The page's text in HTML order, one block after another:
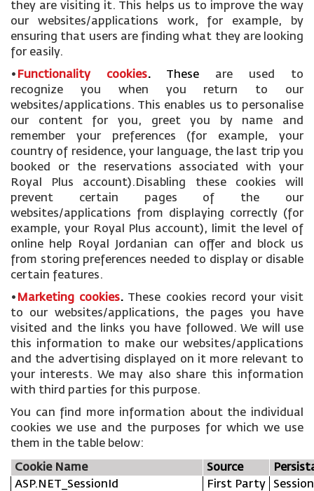
they are visiting it. This helps us to improve the way
our websites/applications work, for example, by
ensuring that users are finding what they are looking
for easily.
• Functionality cookies. These are used to
recognize you when you return to our
websites/applications. This enables us to personalise
our content for you, greet you by name and
remember your preferences (for example, your
country of residence, your language, the last trip you
booked or the reservations associated with your
Royal Plus account).Disabling these cookies will
prevent certain pages of the our
websites/applications from displaying correctly (for
example, your Royal Plus account), limit the level of
online help Royal Jordanian can offer and block us
from storing preferences needed to display or disable
certain features.
• Marketing cookies. These cookies record your visit
to our websites/applications, the pages you have
visited and the links you have followed. We will use
this information to make our websites/applications
and the advertising displayed on it more relevant to
your interests. We may also share this information
with third parties for this purpose.
You can find more information about the individual
cookies we use and the purposes for which we use
them in the table below:
Cookie Name Source
ASP.NET_SessionId
First Party
Session